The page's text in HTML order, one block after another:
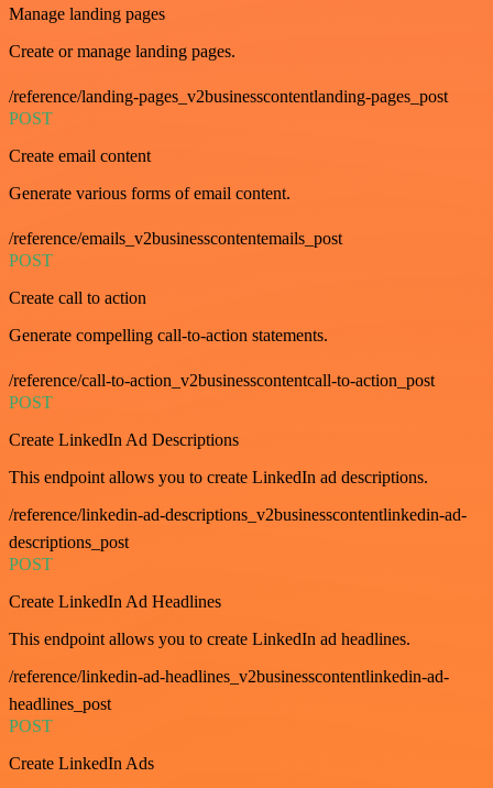
Manage landing pages
Create or manage landing pages.
/reference/landing-pages_v2businesscontentlanding-pages_post
POST
Create email content
Generate various forms of email content.
/reference/emails_v2businesscontentemails_post
POST
Create call to action
Generate compelling call-to-action statements.
/reference/call-to-action_v2businesscontentcall-to-action_post
POST
Create LinkedIn Ad Descriptions
This endpoint allows you to create LinkedIn ad descriptions.
/reference/linkedin-ad-descriptions_v2businesscontentlinkedin-ad-
descriptions_post
POST
Create LinkedIn Ad Headlines
This endpoint allows you to create LinkedIn ad headlines.
/reference/linkedin-ad-headlines_v2businesscontentlinkedin-ad-
headlines_post
POST
Create LinkedIn Ads